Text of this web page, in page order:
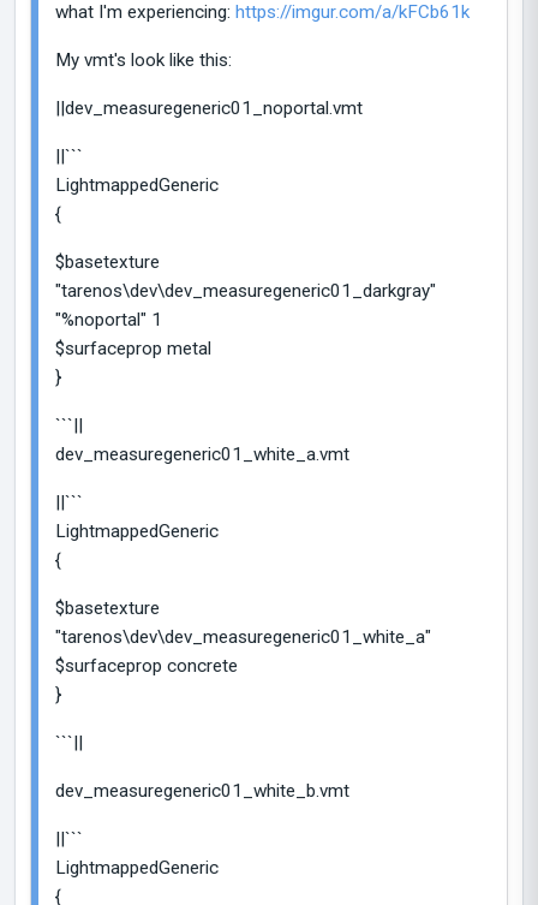
what I'm experiencing: https://imgur.com/a/kFCb61k
My vmt's look like this:
||dev_measuregeneric01_noportal.vmt
||```
LightmappedGeneric
{
$basetexture
"tarenos\dev\dev_measuregeneric01_darkgray"
"%noportal" 1
$surfaceprop metal
}
```||
dev_measuregeneric01_white_a.vmt
||```
LightmappedGeneric
{
$basetexture
"tarenos\dev\dev_measuregeneric01_white_a"
$surfaceprop concrete
}
```||
dev_measuregeneric01_white_b.vmt
||```
LightmappedGeneric
{